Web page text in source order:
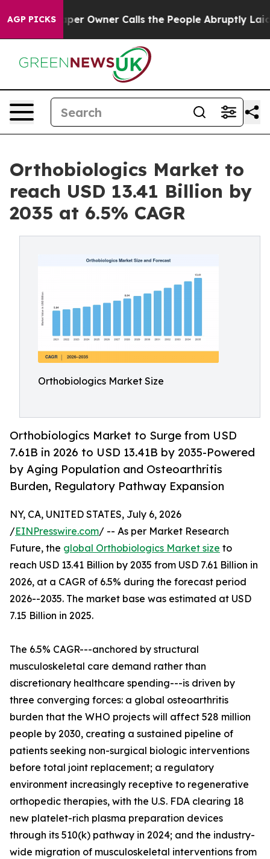
AGP PICKS
Owner Calls the People Abruptly Laid off
Orthobiologics Market to
reach USD 13.41 Billion by
2035 at 6.5% CAGR
Orthobiologics Market Size
Orthobiologics Market to Surge from USD
7.61B in 2026 to USD 13.41B by 2035-Powered
by Aging Population and Osteoarthritis
Burden, Regulatory Pathway Expansion
NY, CA, UNITED STATES, July 6, 2026
/EINPresswire.com/ -- As per Market Research
Future, the global Orthobiologics Market size to
reach USD 13.41 Billion by 2035 from USD 7.61 Billion in
2026, at a CAGR of 6.5% during the forecast period
2026--2035. The market base was estimated at USD
7.15 Billion in 2025.
The 6.5% CAGR---anchored by structural
musculoskeletal care demand rather than
discretionary healthcare spending---is driven by
three converging forces: a global osteoarthritis
burden that the WHO projects will affect 528 million
people by 2030, creating a sustained pipeline of
patients seeking non-surgical biologic interventions
before total joint replacement; a regulatory
environment increasingly receptive to regenerative
orthopedic therapies, with the U.S. FDA clearing 18
new platelet-rich plasma preparation devices
through its 510(k) pathway in 2024; and the industry-
wide migration of musculoskeletal interventions from